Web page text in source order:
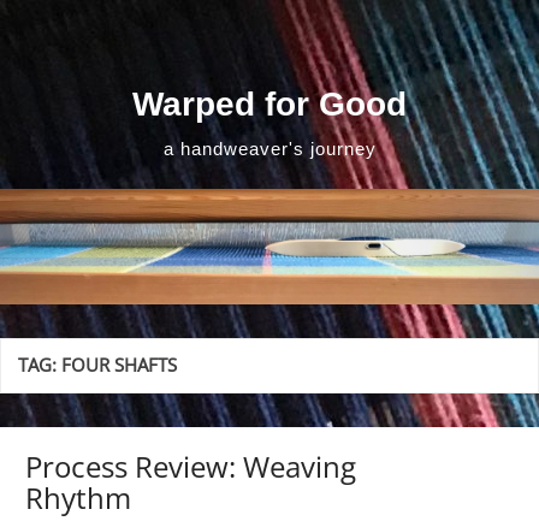
Warped for Good
a handweaver's journey
TAG: FOUR SHAFTS
Process Review: Weaving
Rhythm